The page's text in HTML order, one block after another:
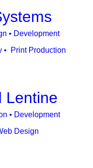
• Development
• Print Production
Lentine
• Development
Design